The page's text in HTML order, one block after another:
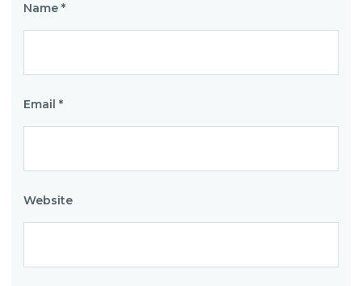
Name *
Email *
Website